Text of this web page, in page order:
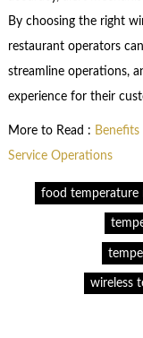
By choosing the right
restaurant operators
streamline operations,
experience for their
More to Read :
Service Operations
food temperature
wireless